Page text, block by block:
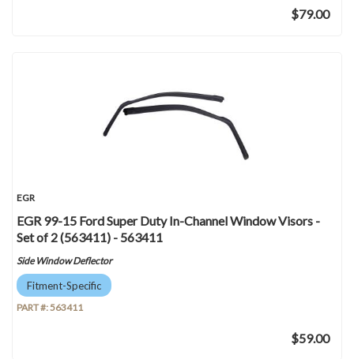
$79.00
EGR
EGR 99-15 Ford Super Duty In-Channel Window Visors -
Set of 2 (563411) - 563411
Side Window Deflector
Fitment-Specific
PART #:563411
$59.00